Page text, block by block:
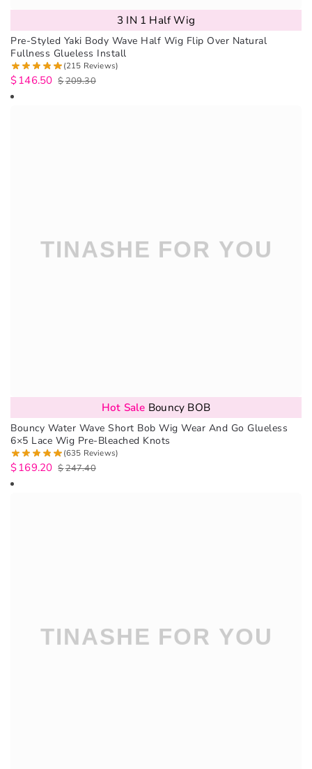
3 IN 1 Half Wig
Pre-Styled Yaki Body Wave Half Wig Flip Over Natural
Fullness Glueless Install
(215 Reviews)
$209.30
$146.50
Hot Sale Bouncy BOB
Bouncy Water Wave Short Bob Wig Wear And Go Glueless
6×5 Lace Wig Pre-Bleached Knots
(635 Reviews)
$247.40
$169.20